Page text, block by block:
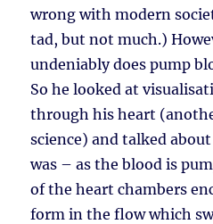
wrong with modern
tad, but not much.)
undeniably does pump
So he looked at
through his heart
science) and talked
was – as the blood is
of the heart chambers
form in the flow which